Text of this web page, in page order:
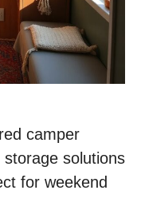
camper
solutions
for weekend